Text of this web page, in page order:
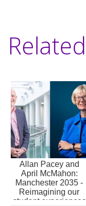
Related
Allan Pacey and
April McMahon:
Manchester 2035 -
Reimagining our
student experiences